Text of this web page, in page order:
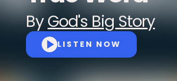
ByGod's Big Story
LISTEN NOW